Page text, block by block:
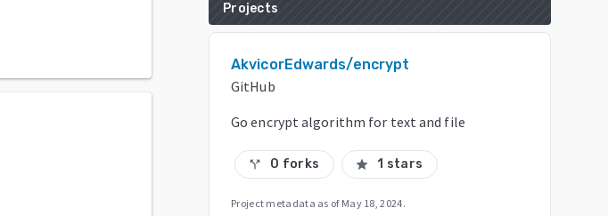
Projects
AkvicorEdwards/encrypt
GitHub
Go encrypt algorithm for text and file
call_split 0 forks star 1 stars
Project metadata as of May 18, 2024.